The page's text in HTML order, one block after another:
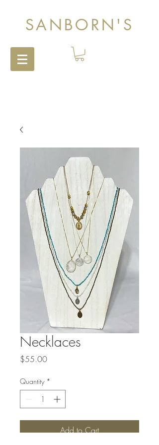
SANBORN'S
Necklaces
$55.00Price
Quantity *
Add to Cart